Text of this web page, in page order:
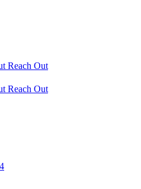
Reach Out
Reach Out